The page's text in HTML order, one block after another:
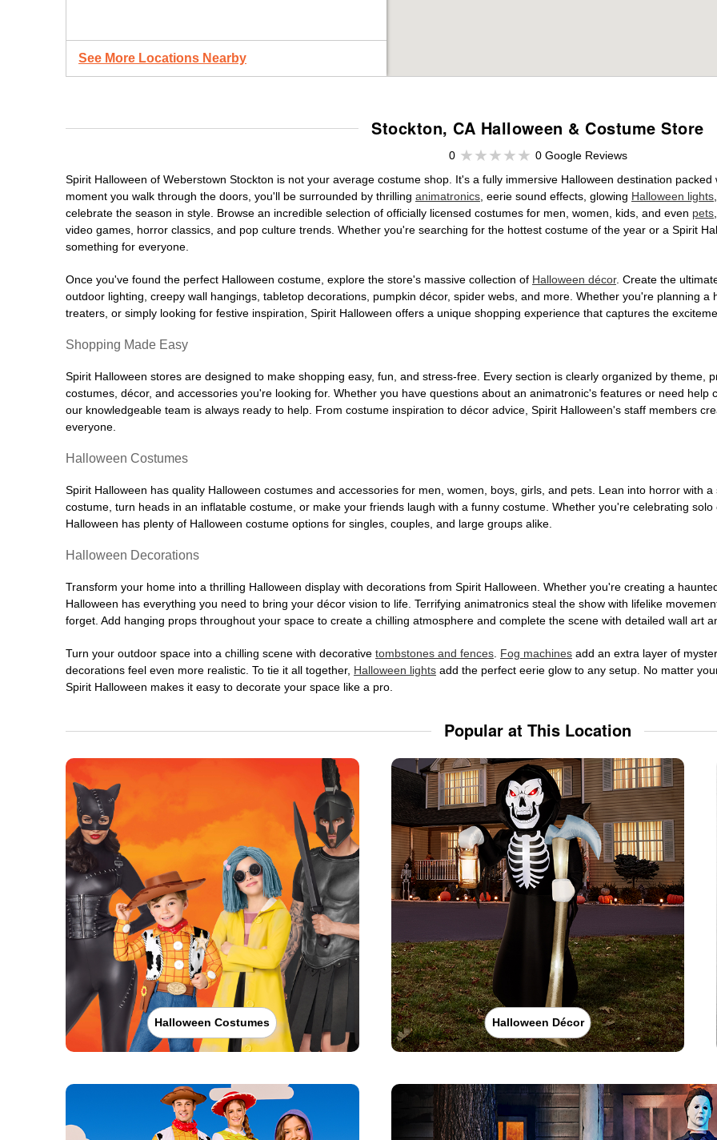
See More Locations Nearby
Stockton, CA Halloween & Costume Store
0
0 Google Reviews
Spirit Halloween of Weberstown Stockton is not your average costume shop. It's a fully immersive Halloween destination
moment you walk through the doors, you'll be surrounded by thrilling animatronics , eerie sound effects, glowing Halloween lights
celebrate the season in style. Browse an incredible selection of officially licensed costumes for men, women, kids, and even pets
video games, horror classics, and pop culture trends. Whether you're searching for the hottest costume of the year or a Spirit
something for everyone.
Once you've found the perfect Halloween costume, explore the store's massive collection of Halloween décor. Create the
outdoor lighting, creepy wall hangings, tabletop decorations, pumpkin décor, spider webs, and more. Whether you're planning
treaters, or simply looking for festive inspiration, Spirit Halloween offers a unique shopping experience that captures the
Shopping Made Easy
Spirit Halloween stores are designed to make shopping easy, fun, and stress-free. Every section is clearly organized by theme,
costumes, décor, and accessories you're looking for. Whether you have questions about an animatronic's features or need
our knowledgeable team is always ready to help. From costume inspiration to décor advice, Spirit Halloween's staff members
everyone.
Halloween Costumes
Spirit Halloween has quality Halloween costumes and accessories for men, women, boys, girls, and pets. Lean into horror with
costume, turn heads in an inflatable costume, or make your friends laugh with a funny costume. Whether you're celebrating
Halloween has plenty of Halloween costume options for singles, couples, and large groups alike.
Halloween Decorations
Transform your home into a thrilling Halloween display with decorations from Spirit Halloween. Whether you're creating a
Halloween has everything you need to bring your décor vision to life. Terrifying animatronics steal the show with lifelike
forget. Add hanging props throughout your space to create a chilling atmosphere and complete the scene with detailed wall art
Turn your outdoor space into a chilling scene with decorative tombstones and fences Fog machines add an extra layer of
decorations feel even more realistic. To tie it all together, Halloween lights add the perfect eerie glow to any setup. No matter
Spirit Halloween makes it easy to decorate your space like a pro.
Popular at This Location
Halloween Costumes Halloween Décor